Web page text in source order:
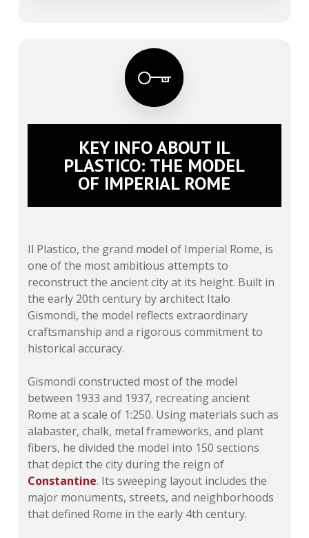
KEY INFO ABOUT IL
PLASTICO: THE MODEL
OF IMPERIAL ROME
Il Plastico, the grand model of Imperial Rome, is
one of the most ambitious attempts to
reconstruct the ancient city at its height. Built in
the early 20th century by architect Italo
Gismondi, the model reflects extraordinary
craftsmanship and a rigorous commitment to
historical accuracy.
Gismondi constructed most of the model
between 1933 and 1937, recreating ancient
Rome at a scale of 1:250. Using materials such as
alabaster, chalk, metal frameworks, and plant
fibers, he divided the model into 150 sections
that depict the city during the reign of
Constantine. Its sweeping layout includes the
major monuments, streets, and neighborhoods
that defined Rome in the early 4th century.